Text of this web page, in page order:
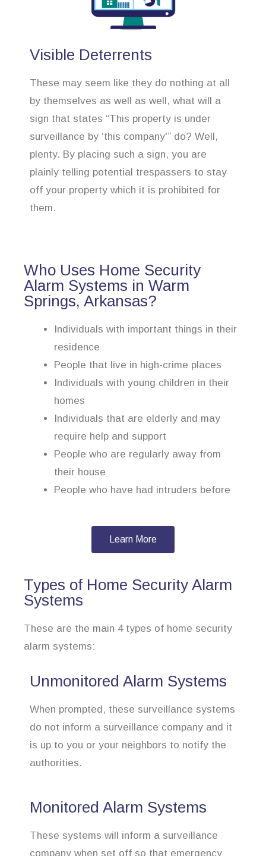
Visible Deterrents
These may seem like they do nothing at all
by themselves as well as well, what will a
sign that states “This property is under
surveillance by ‘this company'” do? Well,
plenty. By placing such a sign, you are
plainly telling potential trespassers to stay
off your property which it is prohibited for
them.
Who Uses Home Security
Alarm Systems in Warm
Springs, Arkansas?
Individuals with important things in their
residence
People that live in high-crime places
Individuals with young children in their
homes
Individuals that are elderly and may
require help and support
People who are regularly away from
their house
People who have had intruders before
Learn More
Types of Home Security Alarm
Systems
These are the main 4 types of home security
alarm systems:
Unmonitored Alarm Systems
When prompted, these surveillance systems
do not inform a surveillance company and it
is up to you or your neighbors to notify the
authorities.
Monitored Alarm Systems
These systems will inform a surveillance
company when set off so that emergency